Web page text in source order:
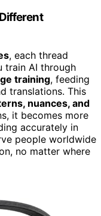
, each thread
train AI through
training, feeding
translations. This
nuances, and
it becomes more
accurately in
people worldwide
no matter where